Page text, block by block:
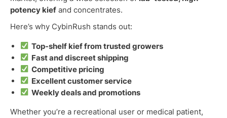
potency kief and concentrates.
Here’s why CybinRush stands out:
Top-shelf kief from trusted growers
Fast and discreet shipping
Competitive pricing
Excellent customer service
Weekly deals and promotions
Whether you’re a recreational user or medical patient,